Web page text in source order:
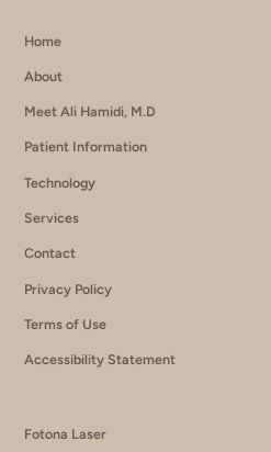
Home
About
Meet Ali Hamidi, M.D
Patient Information
Technology
Services
Contact
Privacy Policy
Terms of Use
Accessibility Statement
Fotona Laser